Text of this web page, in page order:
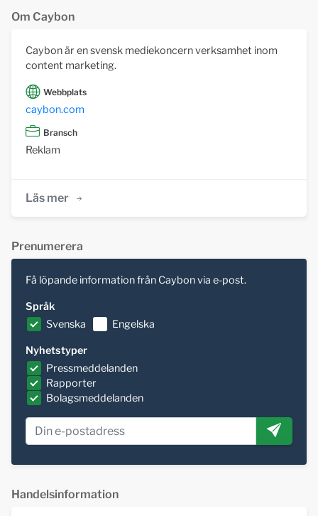
Om Caybon
Caybon är en svensk mediekoncern verksamhet inom
content marketing.
Webbplats
caybon.com
Bransch
Reklam
Läs mer
Prenumerera
Få löpande information från Caybon via e-post.
Språk
Svenska
Engelska
Nyhetstyper
Pressmeddelanden
Rapporter
Bolagsmeddelanden
Handelsinformation